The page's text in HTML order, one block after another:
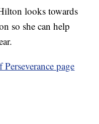
looks towards
so she can help
page